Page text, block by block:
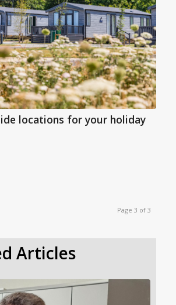
locations for your holiday
Page 3 of 3
Articles